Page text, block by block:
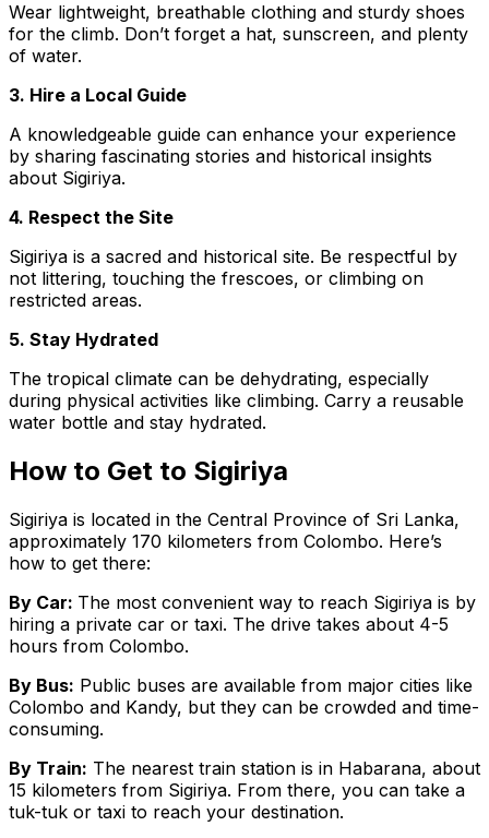
Wear lightweight, breathable clothing and sturdy shoes
for the climb. Don’t forget a hat, sunscreen, and plenty
of water.
3. Hire a Local Guide
A knowledgeable guide can enhance your experience
by sharing fascinating stories and historical insights
about Sigiriya.
4. Respect the Site
Sigiriya is a sacred and historical site. Be respectful by
not littering, touching the frescoes, or climbing on
restricted areas.
5. Stay Hydrated
The tropical climate can be dehydrating, especially
during physical activities like climbing. Carry a reusable
water bottle and stay hydrated.
How to Get to Sigiriya
Sigiriya is located in the Central Province of Sri Lanka,
approximately 170 kilometers from Colombo. Here’s
how to get there:
By Car: The most convenient way to reach Sigiriya is by
hiring a private car or taxi. The drive takes about 4-5
hours from Colombo.
By Bus: Public buses are available from major cities like
Colombo and Kandy, but they can be crowded and time-
consuming.
By Train: The nearest train station is in Habarana, about
15 kilometers from Sigiriya. From there, you can take a
tuk-tuk or taxi to reach your destination.